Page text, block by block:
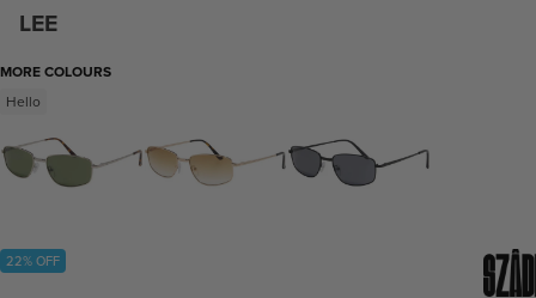
LEE
MORE COLOURS
Hello
22% OFF